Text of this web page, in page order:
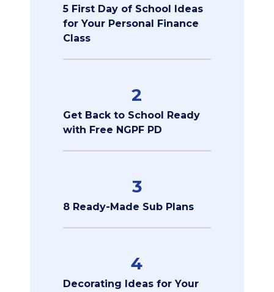
5 First Day of School Ideas
for Your Personal Finance
Class
2
Get Back to School Ready
with Free NGPF PD
3
8 Ready-Made Sub Plans
4
Decorating Ideas for Your